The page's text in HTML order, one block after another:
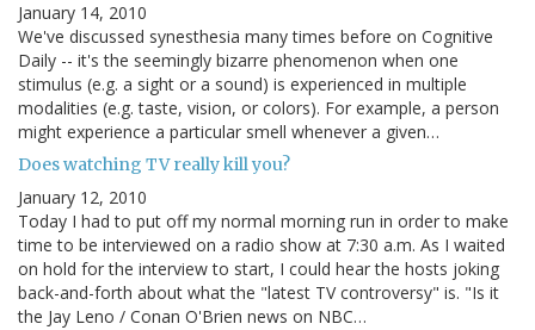
January 14, 2010
We've discussed synesthesia many times before on Cognitive
Daily -- it's the seemingly bizarre phenomenon when one
stimulus (e.g. a sight or a sound) is experienced in multiple
modalities (e.g. taste, vision, or colors). For example, a person
might experience a particular smell whenever a given…
Does watching TV really kill you?
January 12, 2010
Today I had to put off my normal morning run in order to make
time to be interviewed on a radio show at 7:30 a.m. As I waited
on hold for the interview to start, I could hear the hosts joking
back-and-forth about what the "latest TV controversy" is. "Is it
the Jay Leno / Conan O'Brien news on NBC…